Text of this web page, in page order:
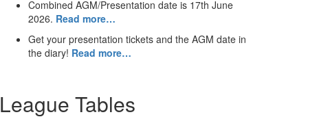
Combined AGM/Presentation date is 17th June
2026. Read more…
Get your presentation tickets and the AGM date in
the diary! Read more…
League Tables